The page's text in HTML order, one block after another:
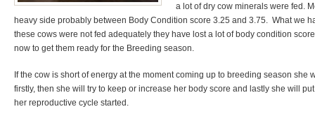
a lot of dry cow minerals were fed.
heavy side probably between Body Condition score 3.25 and 3.75. What we
these cows were not fed adequately they have lost a lot of body condition
now to get them ready for the Breeding season.
If the cow is short of energy at the moment coming up to breeding season she
firstly, then she will try to keep or increase her body score and lastly she will
her reproductive cycle started.